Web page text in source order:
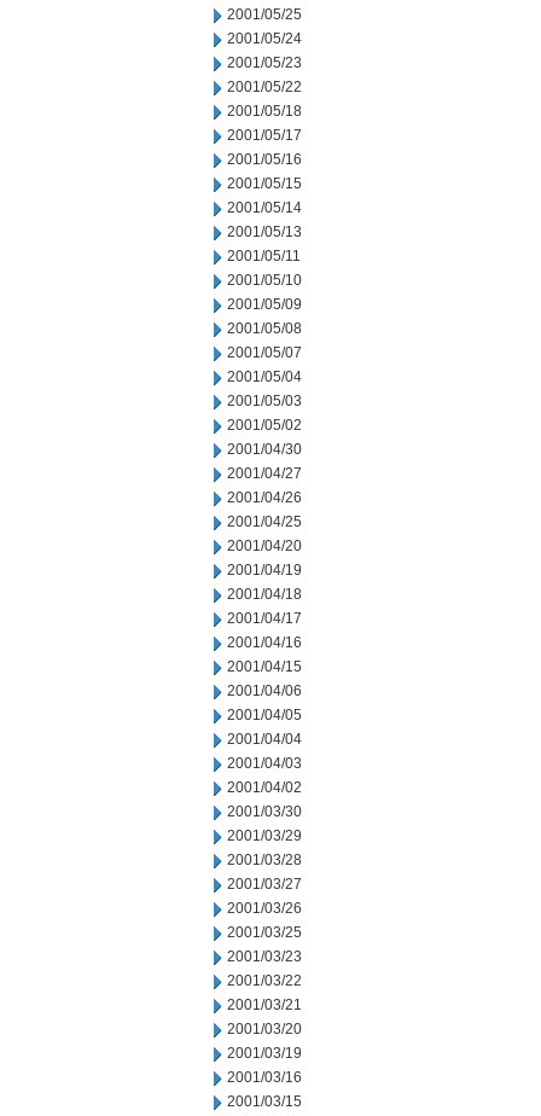
2001/05/25
2001/05/24
2001/05/23
2001/05/22
2001/05/18
2001/05/17
2001/05/16
2001/05/15
2001/05/14
2001/05/13
2001/05/11
2001/05/10
2001/05/09
2001/05/08
2001/05/07
2001/05/04
2001/05/03
2001/05/02
2001/04/30
2001/04/27
2001/04/26
2001/04/25
2001/04/20
2001/04/19
2001/04/18
2001/04/17
2001/04/16
2001/04/15
2001/04/06
2001/04/05
2001/04/04
2001/04/03
2001/04/02
2001/03/30
2001/03/29
2001/03/28
2001/03/27
2001/03/26
2001/03/25
2001/03/23
2001/03/22
2001/03/21
2001/03/20
2001/03/19
2001/03/16
2001/03/15